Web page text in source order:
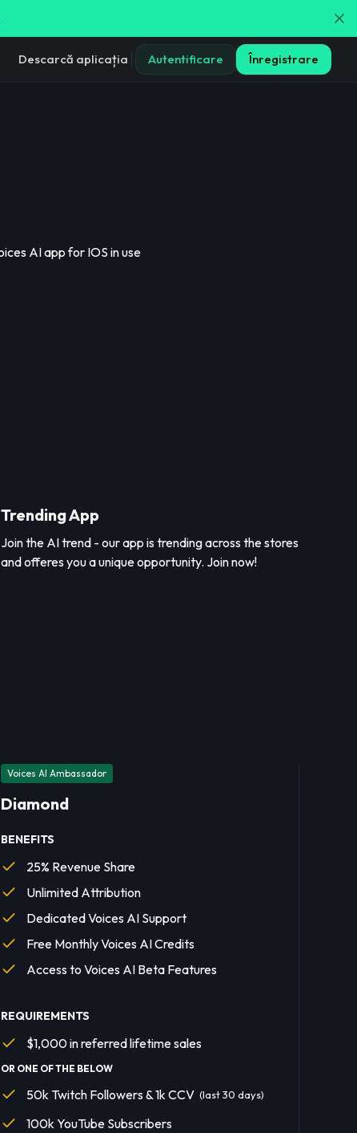
Descarcă aplicația Autentificare Înregistrare
Trending App
Join the AI trend - our app is trending across the stores
and offeres you a unique opportunity. Join now!
Voices AI Ambassador
Diamond
BENEFITS
25% Revenue Share
Unlimited Attribution
Dedicated Voices AI Support
Free Monthly Voices AI Credits
Access to Voices AI Beta Features
REQUIREMENTS
$1,000 in referred lifetime sales
OR ONE OF THE BELOW
50k Twitch Followers & 1k CCV (last 30 days)
100k YouTube Subscribers